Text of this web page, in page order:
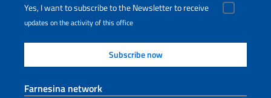
Yes, I want to subscribe to the Newsletter to receive
updates on the activity of this office
Farnesina network